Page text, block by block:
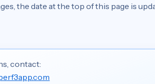
the date at the top of this page is
contact: